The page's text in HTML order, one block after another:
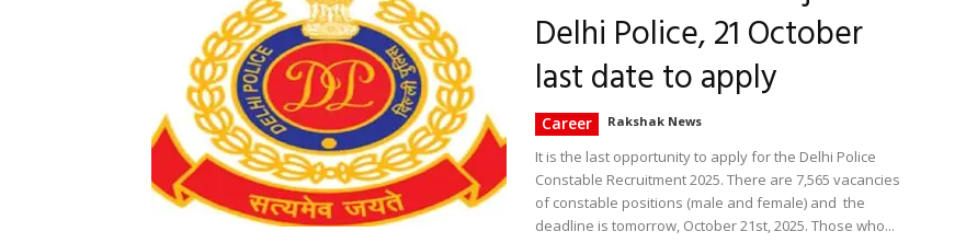
Delhi Police, 21 October
last date to apply
Career Rakshak News
It is the last opportunity to apply for the Delhi Police
Constable Recruitment 2025. There are 7,565 vacancies
of constable positions (male and female) and the
deadline is tomorrow, October 21st, 2025. Those who...